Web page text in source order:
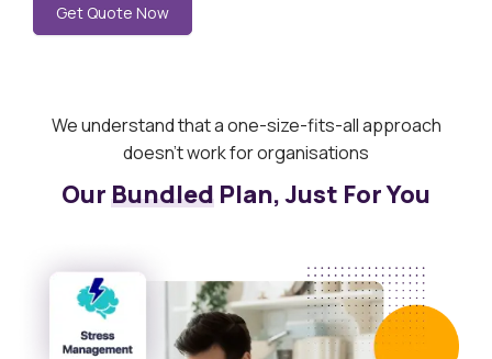
Get Quote Now
We understand that a one-size-fits-all approach
doesn’t work for organisations
OurBundled Plan, Just For You